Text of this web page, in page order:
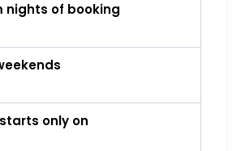
nights of booking
only on